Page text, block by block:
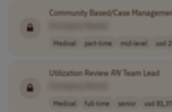
Community Based/Case
Medical part-time mid-level usd
Utilization Review RNTeam Lead
Medical full-time senior usd